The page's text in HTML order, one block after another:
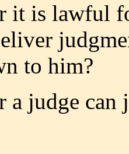
it is lawful
to him?
a judge can